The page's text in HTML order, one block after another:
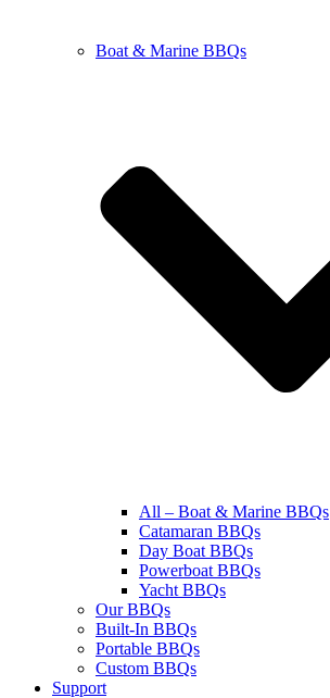
Boat & Marine BBQs
All – Boat & Marine BBQs
Catamaran BBQs
Day Boat BBQs
Powerboat BBQs
Yacht BBQs
Our BBQs
Built-In BBQs
Portable BBQs
Custom BBQs
Support